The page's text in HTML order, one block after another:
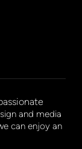
and media
can enjoy an